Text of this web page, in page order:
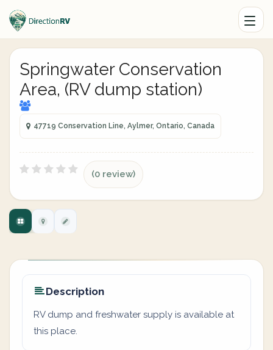
Springwater Conservation
Area, (RV dump station)
47719 Conservation Line, Aylmer, Ontario, Canada
(0 review)
Description
RV dump and freshwater supply is available at
this place.